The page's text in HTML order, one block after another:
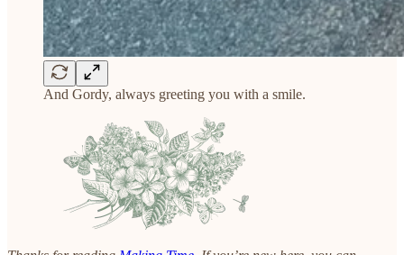
And Gordy, always greeting you with a smile.